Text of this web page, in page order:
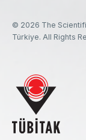
© 2026 The
Türkiye. All Rights